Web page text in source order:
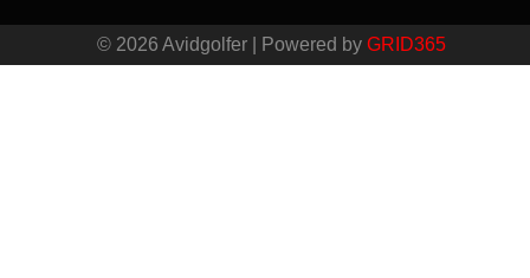
© 2026 Avidgolfer | Powered by GRID365